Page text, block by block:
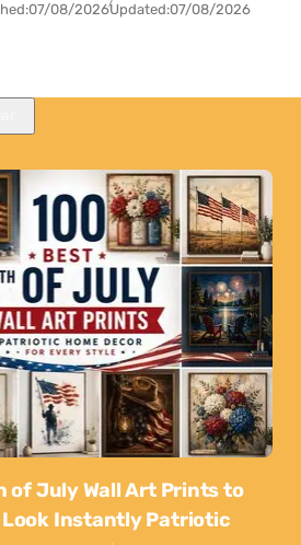
07/08/2026Updated:07/08/2026
of July Wall Art Prints to
Look Instantly Patriotic